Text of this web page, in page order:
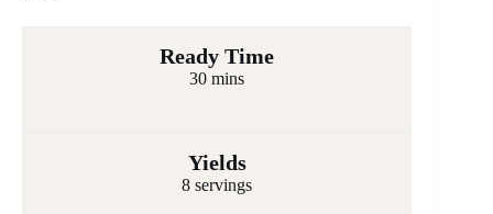
Ready Time
30 mins
Yields
8 servings